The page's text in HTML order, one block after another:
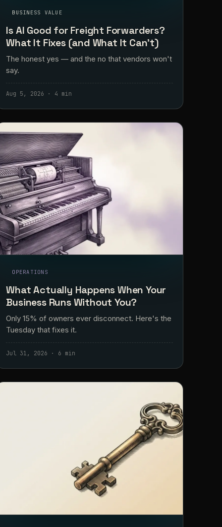
BUSINESS VALUE
Is AI Good for Freight Forwarders?
What It Fixes (and What It Can't)
The honest yes — and the no that vendors won't
say.
Aug 5, 2026 · 4 min
OPERATIONS
What Actually Happens When Your
Business Runs Without You?
Only 15% of owners ever disconnect. Here's the
Tuesday that fixes it.
Jul 31, 2026 · 6 min